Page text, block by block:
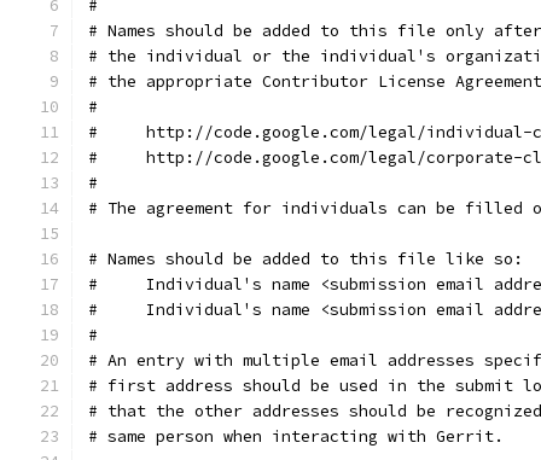
#
# Names should be added to this file only
# the individual or the individual's
# the appropriate Contributor License
#
#     http://code.google.com/legal/individual-
#     http://code.google.com/legal/corporate-
#
# The agreement for individuals can be filled
# Names should be added to this file like so:
#     Individual's name <submission email
#     Individual's name <submission email
#
# An entry with multiple email addresses
# first address should be used in the submit
# that the other addresses should be
# same person when interacting with Gerrit.